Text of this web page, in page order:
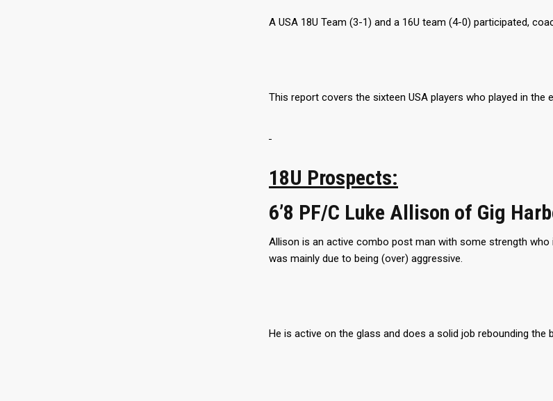
A USA 18U Team (3-1) and a 16U team (4-0) participated,
This report covers the sixteen USA players who played in the
18U Prospects:
6’8 PF/C Luke Allison of Gig
Allison is an active combo post man with some strength
was mainly due to being (over) aggressive.
He is active on the glass and does a solid job rebounding